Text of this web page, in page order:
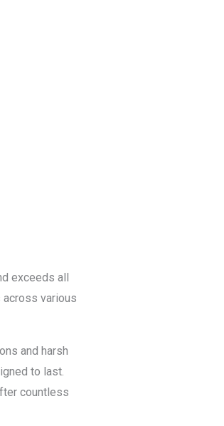
exceeds all
across various
and harsh
to last.
countless